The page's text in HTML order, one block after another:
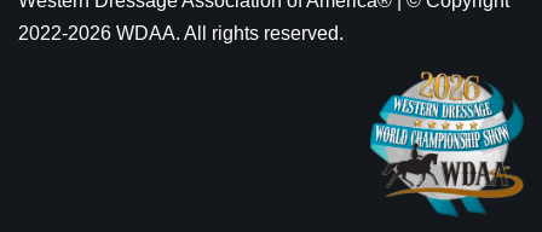
2022-2026 WDAA. All rights reserved.